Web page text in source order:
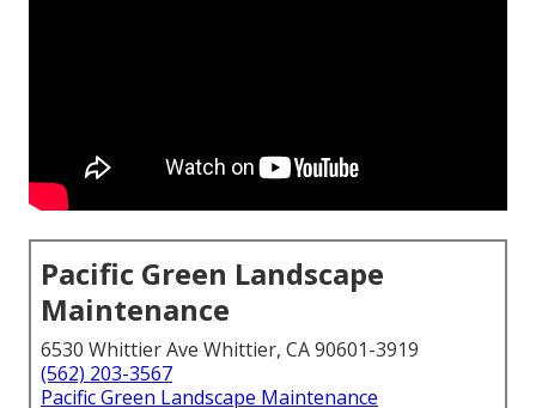
Pacific Green Landscape
Maintenance
6530 Whittier Ave Whittier, CA 90601-3919
(562) 203-3567
Pacific Green Landscape Maintenance